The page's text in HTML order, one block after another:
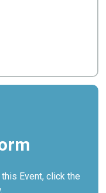
Event, click the